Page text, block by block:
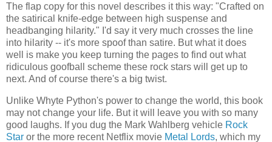
The flap copy for this novel describes it this way: "Crafted on
the satirical knife-edge between high suspense and
headbanging hilarity." I'd say it very much crosses the line
into hilarity -- it's more spoof than satire. But what it does
well is make you keep turning the pages to find out what
ridiculous goofball scheme these rock stars will get up to
next. And of course there's a big twist.
Unlike Whyte Python's power to change the world, this book
may not change your life. But it will leave you with so many
good laughs. If you dug the Mark Wahlberg vehicle Rock
Star or the more recent Netflix movie Metal Lords, which my